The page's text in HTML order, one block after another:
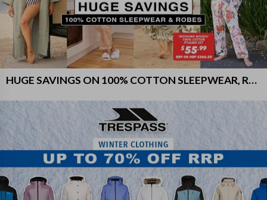
HUGE SAVINGS ON 100% COTTON SLEEPWEAR, ROBES & MORE!